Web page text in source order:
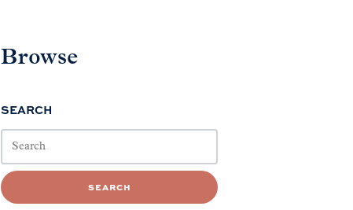
Browse
SEARCH
SEARCH